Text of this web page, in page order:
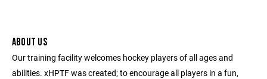
ABOUT US
Our training facility welcomes hockey players of all ages and
abilities. xHPTF was created; to encourage all players in a fun,